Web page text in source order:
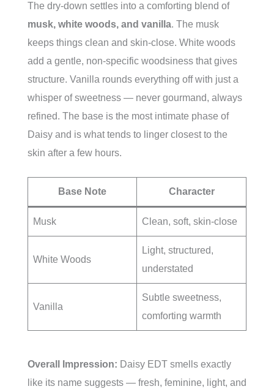
The dry-down settles into a comforting blend of
musk, white woods, and vanilla. The musk
keeps things clean and skin-close. White woods
add a gentle, non-specific woodsiness that gives
structure. Vanilla rounds everything off with just a
whisper of sweetness — never gourmand, always
refined. The base is the most intimate phase of
Daisy and is what tends to linger closest to the
skin after a few hours.
Base Note Character
Musk Clean, soft, skin-close
White Woods
Light, structured,
understated
Vanilla
Subtle sweetness,
comforting warmth
Overall Impression: Daisy EDT smells exactly
like its name suggests — fresh, feminine, light, and